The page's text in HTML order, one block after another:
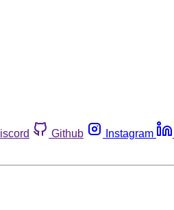
Github Instagram